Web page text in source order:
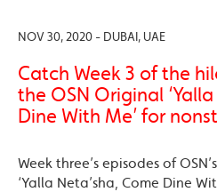
NOV 30, 2020 - DUBAI, UAE
Catch Week 3 of the
the OSN Original
Dine With Me’ for
Week three’s episodes of
‘Yalla Neta’sha, Come Dine